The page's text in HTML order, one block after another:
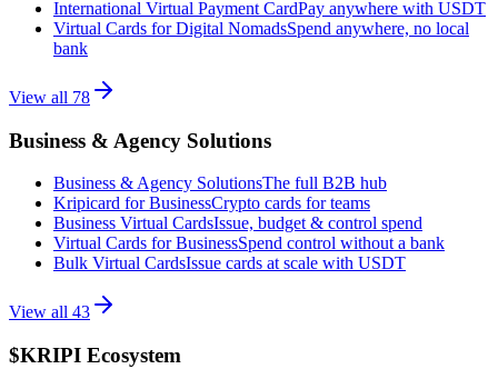
International Virtual Payment CardPay anywhere with USDT
Virtual Cards for Digital NomadsSpend anywhere, no local
bank
View all 78
Business & Agency Solutions
Business & Agency SolutionsThe full B2B hub
Kripicard for BusinessCrypto cards for teams
Business Virtual CardsIssue, budget & control spend
Virtual Cards for BusinessSpend control without a bank
Bulk Virtual CardsIssue cards at scale with USDT
View all 43
$KRIPI Ecosystem